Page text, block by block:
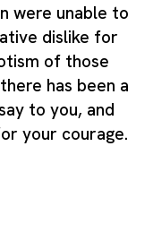
were unable to
dislike for
of those
has been a
to you, and
your courage.